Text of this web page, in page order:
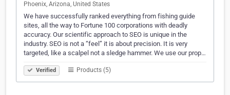
Phoenix, Arizona, United States
We have successfully ranked everything from fishing guide
sites, all the way to Fortune 100 corporations with deadly
accuracy. Our scientific approach to SEO is unique in the
industry. SEO is not a “feel” it is about precision. It is very
targeted, like a scalpel not a sledge hammer. We use our prop…
Verified Products (5)